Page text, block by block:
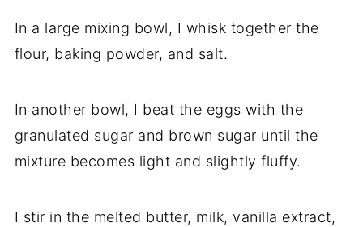
In a large mixing bowl, I whisk together the
flour, baking powder, and salt.
In another bowl, I beat the eggs with the
granulated sugar and brown sugar until the
mixture becomes light and slightly fluffy.
I stir in the melted butter, milk, vanilla extract,